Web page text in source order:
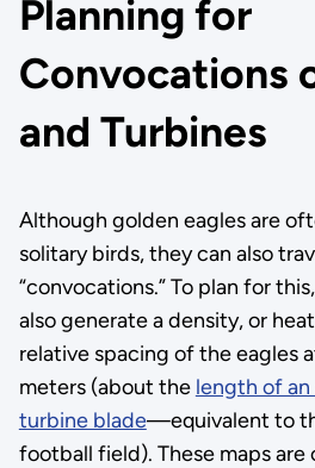
Planning for
Convocations
and Turbines
Although golden eagles are
solitary birds, they can also
“convocations.” To plan for
also generate a density, or
relative spacing of the eagles
meters (about the length of
turbine blade—equivalent to
football field). These maps are